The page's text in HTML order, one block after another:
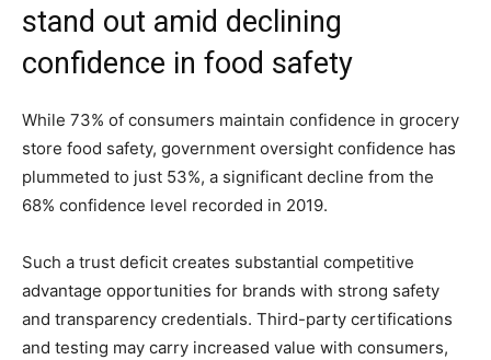
stand out amid declining
confidence in food safety
While 73% of consumers maintain confidence in grocery
store food safety, government oversight confidence has
plummeted to just 53%, a significant decline from the
68% confidence level recorded in 2019.
Such a trust deficit creates substantial competitive
advantage opportunities for brands with strong safety
and transparency credentials. Third-party certifications
and testing may carry increased value with consumers,